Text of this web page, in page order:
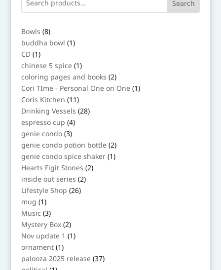
Search
Bowls 88
products
buddha bowl 11
product
CD 11
product
chinese 5 spice 11
product
coloring pages and books 22
products
Cori TIme - Personal One on One 11
product
Coris Kitchen 1111
products
Drinking Vessels 2828
products
espresso cup 44
products
genie condo 33
products
genie condo potion bottle 22
products
genie condo spice shaker 11
product
Hearts Figit Stones 22
products
inside out series 22
products
Lifestyle Shop 2626
products
mug 11
product
Music 33
products
Mystery Box 22
products
Nov update 1 11
product
ornament 11
product
palooza 2025 release 3737
products